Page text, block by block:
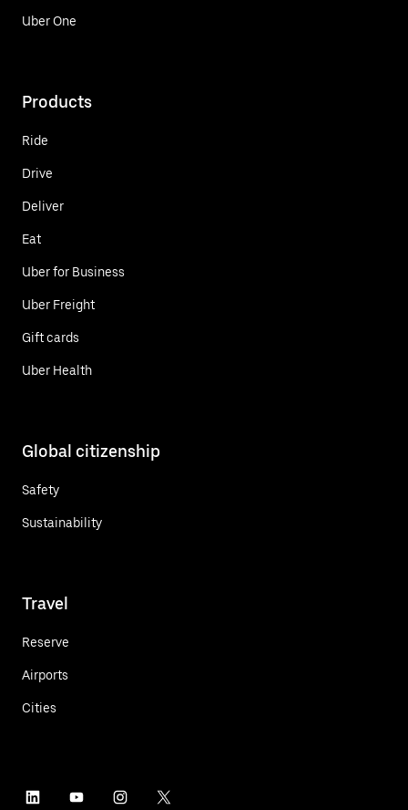
Uber One
Products
Ride
Drive
Deliver
Eat
Uber for Business
Uber Freight
Gift cards
Uber Health
Global citizenship
Safety
Sustainability
Travel
Reserve
Airports
Cities